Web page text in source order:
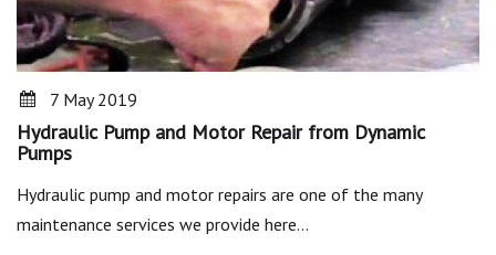
7 May 2019
Hydraulic Pump and Motor Repair from Dynamic
Pumps
Hydraulic pump and motor repairs are one of the many
maintenance services we provide here…